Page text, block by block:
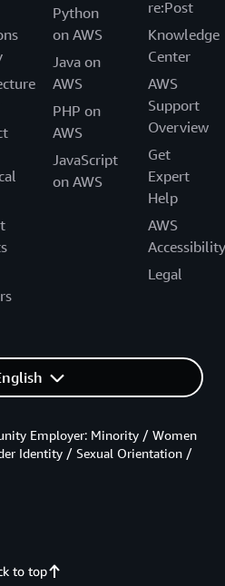
Python
on AWS
Java on
AWS
PHP on
AWS
JavaScript
on AWS
re:Post
Knowledge
Center
AWS
Support
Overview
Get
Expert
Help
AWS
Accessibility
Legal
to top
Employer: Minority / Women
Identity / Sexual Orientation /